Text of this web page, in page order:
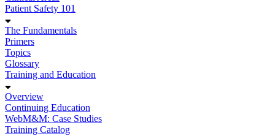
Patient Safety 101
The Fundamentals
Primers
Topics
Glossary
Training and Education
Overview
Continuing Education
WebM&M: Case Studies
Training Catalog